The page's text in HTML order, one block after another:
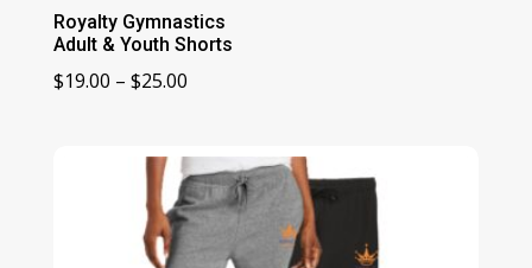
Royalty Gymnastics
Adult & Youth Shorts
$19.00 – $25.00Price
through
$25.00